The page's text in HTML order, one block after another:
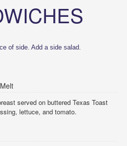
of side. Add a side salad.
served on buttered Texas Toast
lettuce, and tomato.